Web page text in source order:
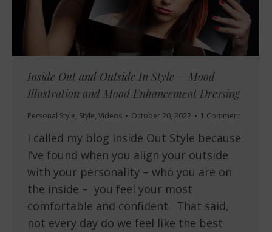
Inside Out and Outside In Style – Mood
Illustration and Mood Enhancement Dressing
Personal Style, Style, Videos October 20, 2022 1 Comment
I called my blog Inside Out Style because
I’ve found when you align your outside
with your personality – who you are on
the inside – you feel your most
comfortable and confident. That said,
not every day do we feel like the best